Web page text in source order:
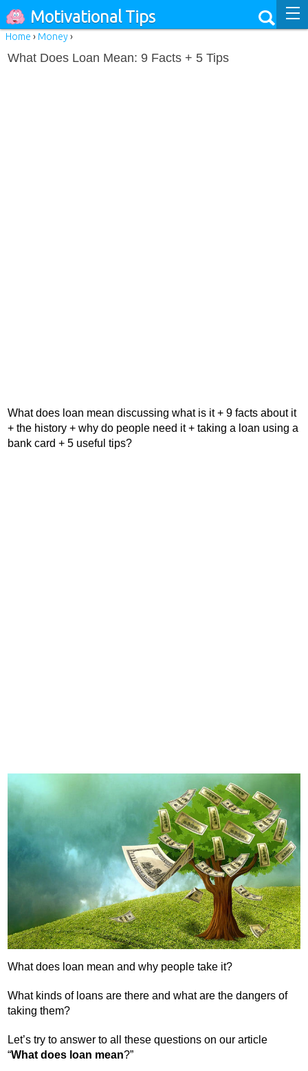
Motivational Tips
Home › Money›
What Does Loan Mean: 9 Facts + 5 Tips
What does loan mean discussing what is it + 9 facts about it
+ the history + why do people need it + taking a loan using a
bank card + 5 useful tips?
What does loan mean and why people take it?
What kinds of loans are there and what are the dangers of
taking them?
Let’s try to answer to all these questions on our article
“What does loan mean?”